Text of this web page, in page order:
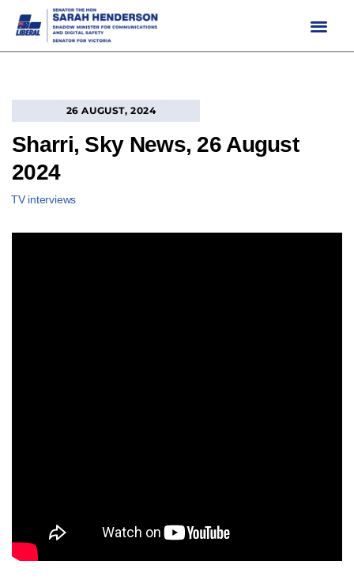
26 AUGUST, 2024
Sharri, Sky News, 26 August
2024
TV interviews